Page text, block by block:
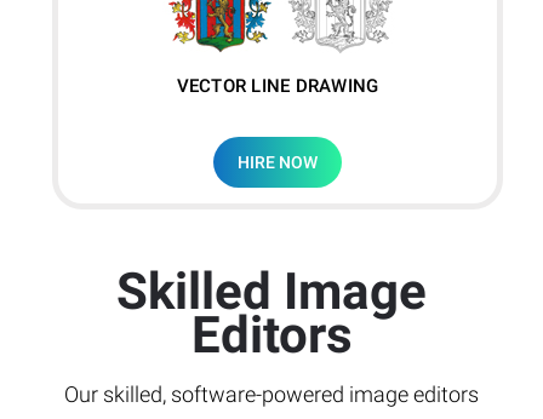
VECTOR LINE DRAWING
HIRE NOW
Skilled Image
Editors
Our skilled, software-powered image editors